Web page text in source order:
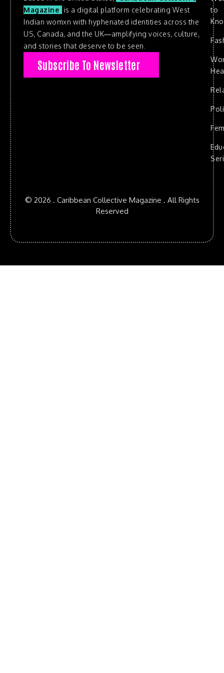
Magazine
is a digital platform celebrating West
Indian womxn with hyphenated identities across the
US, Canada, and the UK—amplifying voices, culture,
and stories that deserve to be seen.
Subscribe To Newsletter
to
© 2026 . Caribbean Collective Magazine . All Rights
Reserved